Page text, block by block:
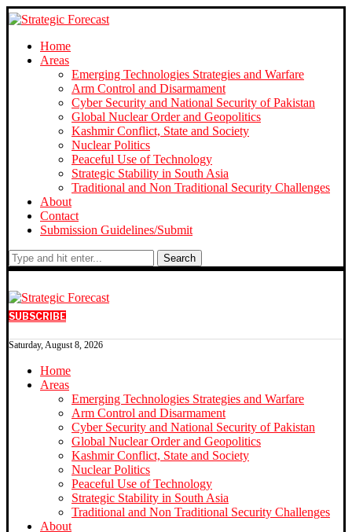
Home
Areas
Emerging Technologies Strategies and Warfare
Arm Control and Disarmament
Cyber Security and National Security of Pakistan
Global Nuclear Order and Geopolitics
Kashmir Conflict, State and Society
Nuclear Politics
Peaceful Use of Technology
Strategic Stability in South Asia
Traditional and Non Traditional Security Challenges
About
Contact
Submission Guidelines/Submit
Search
SUBSCRIBE
Saturday, August 8, 2026
Home
Areas
Emerging Technologies Strategies and Warfare
Arm Control and Disarmament
Cyber Security and National Security of Pakistan
Global Nuclear Order and Geopolitics
Kashmir Conflict, State and Society
Nuclear Politics
Peaceful Use of Technology
Strategic Stability in South Asia
Traditional and Non Traditional Security Challenges
About